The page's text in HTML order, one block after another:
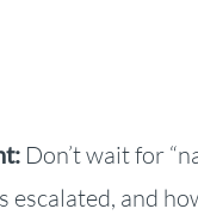
Don’t wait for
escalated, and